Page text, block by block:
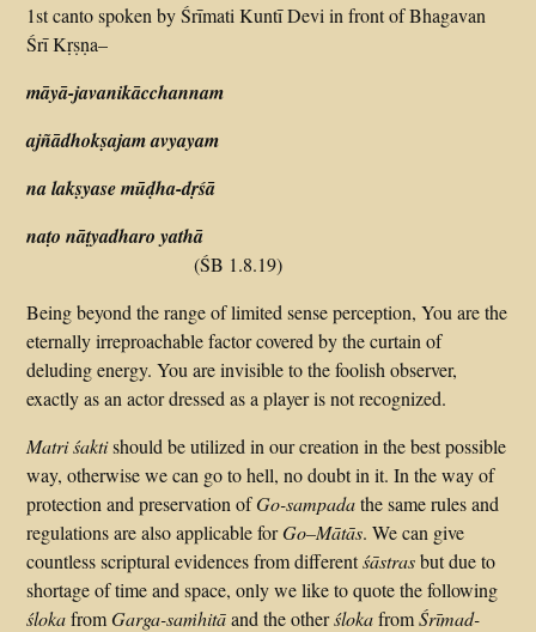
1st canto spoken by Śrīmati Kuntī Devi in front of Bhagavan
Śrī Kṛṣṇa–
māyā-javanikācchannam
ajñādhokṣajam avyayam
na lakṣyase mūḍha-dṛśā
naṭo nāṭyadharo yathā
(ŚB 1.8.19)
Being beyond the range of limited sense perception, You are the
eternally irreproachable factor covered by the curtain of
deluding energy. You are invisible to the foolish observer,
exactly as an actor dressed as a player is not recognized.
Matri śaktishould be utilized in our creation in the best possible
way, otherwise we can go to hell, no doubt in it. In the way of
protection and preservation ofGo-sampadathe same rules and
regulations are also applicable forGo–Mātās. We can give
countless scriptural evidences from differentśāstrasbut due to
shortage of time and space, only we like to quote the following
ślokafromGarga-saṁhitāand the otherślokafromŚrīmad-